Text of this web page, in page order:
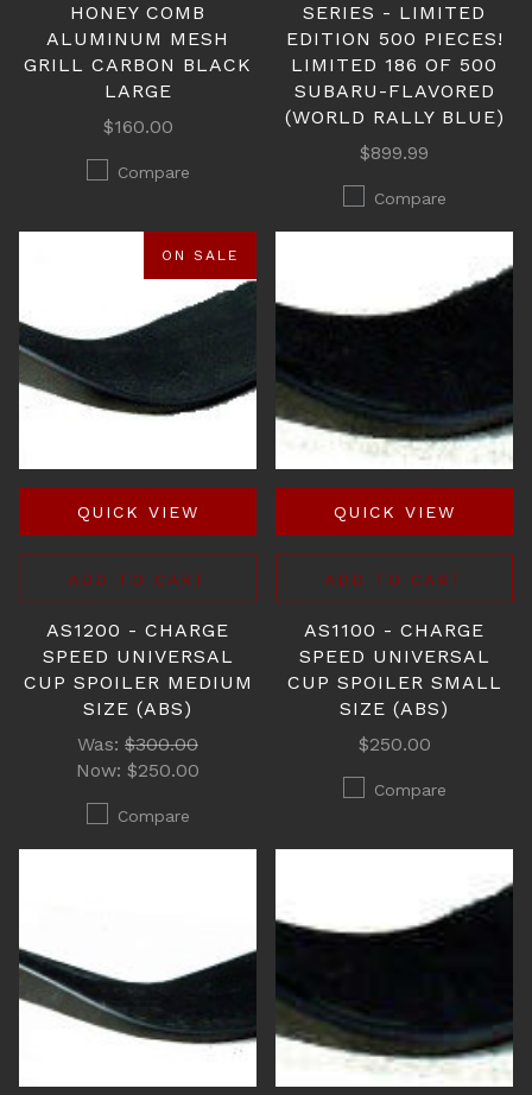
HONEY COMB
ALUMINUM MESH
GRILL CARBON BLACK
LARGE
$160.00
Compare
SERIES - LIMITED
EDITION 500 PIECES!
LIMITED 186 OF 500
SUBARU-FLAVORED
(WORLD RALLY BLUE)
$899.99
Compare
ON SALE
QUICK VIEW
ADD TO CART
AS1200 - CHARGE
SPEED UNIVERSAL
CUP SPOILER MEDIUM
SIZE (ABS)
Was: $300.00
Now: $250.00
Compare
QUICK VIEW
ADD TO CART
AS1100 - CHARGE
SPEED UNIVERSAL
CUP SPOILER SMALL
SIZE (ABS)
$250.00
Compare